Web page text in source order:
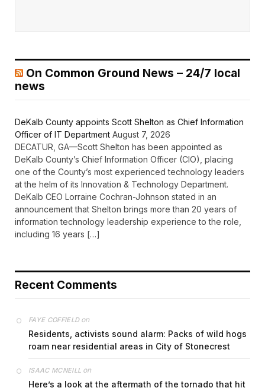
On Common Ground News – 24/7 local
news
DeKalb County appoints Scott Shelton as Chief Information
Officer of IT Department August 7, 2026
DECATUR, GA—Scott Shelton has been appointed as
DeKalb County’s Chief Information Officer (CIO), placing
one of the County’s most experienced technology leaders
at the helm of its Innovation & Technology Department.
DeKalb CEO Lorraine Cochran-Johnson stated in an
announcement that Shelton brings more than 20 years of
information technology leadership experience to the role,
including 16 years […]
Recent Comments
FAYE COFFIELDon
Residents, activists sound alarm: Packs of wild hogs
roam near residential areas in City of Stonecrest
ISAAC MCNEILL on
Here’s a look at the aftermath of the tornado that hit